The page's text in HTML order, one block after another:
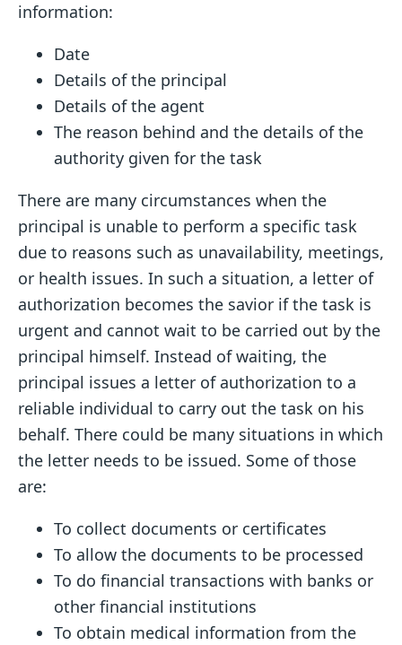
information:
Date
Details of the principal
Details of the agent
The reason behind and the details of the
authority given for the task
There are many circumstances when the
principal is unable to perform a specific task
due to reasons such as unavailability, meetings,
or health issues. In such a situation, a letter of
authorization becomes the savior if the task is
urgent and cannot wait to be carried out by the
principal himself. Instead of waiting, the
principal issues a letter of authorization to a
reliable individual to carry out the task on his
behalf. There could be many situations in which
the letter needs to be issued. Some of those
are:
To collect documents or certificates
To allow the documents to be processed
To do financial transactions with banks or
other financial institutions
To obtain medical information from the